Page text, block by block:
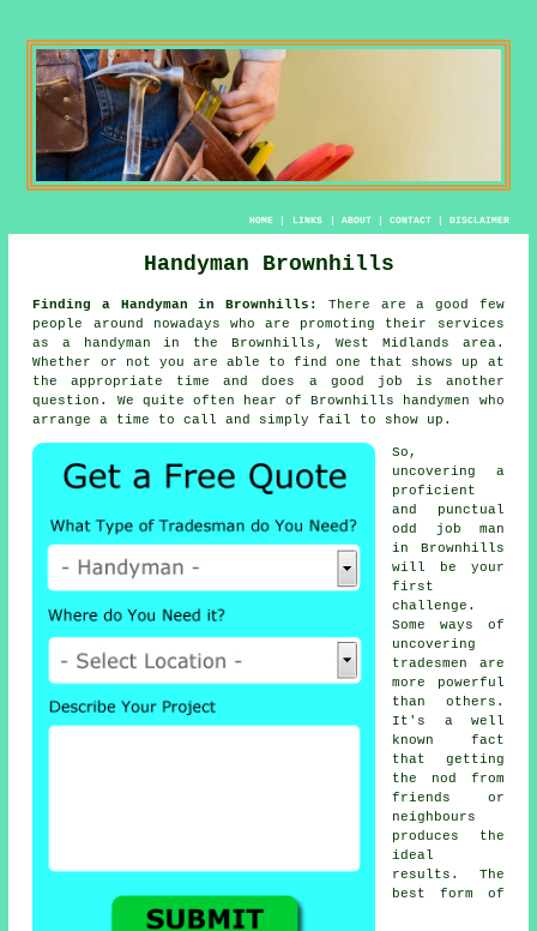
HOME| LINKS | ABOUT| CONTACT| DISCLAIMER
Handyman Brownhills
Finding a Handyman in Brownhills:
There are a good few
people around nowadays who are promoting their services
asa handyman in the Brownhills, West Midlands area.
Whether or not you are able to find one that shows up at
the appropriate time and does a good
job is another
question. We quite often hear of Brownhills
handymen
who
arrange a time to call and simply fail to show up.
So,
uncovering a
proficient
and punctual
odd job man
in Brownhills
will be your
first
challenge.
Some ways of
uncovering
tradesmen
are
more powerful
than others.
It's a well
known fact
that getting
the nod from
friends or
neighbours
produces the
ideal
results . The
best form of